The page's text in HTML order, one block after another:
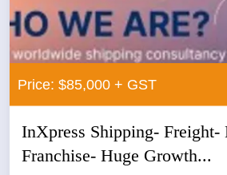
Price: $85,000 + GST
InXpress Shipping- Freight-
Franchise- Huge Growth...